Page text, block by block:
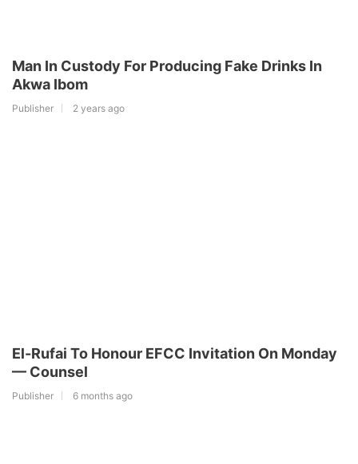
Man In Custody For Producing Fake Drinks In
Akwa Ibom
Publisher 2 years ago
El-Rufai To Honour EFCC Invitation On Monday
— Counsel
Publisher 6 months ago